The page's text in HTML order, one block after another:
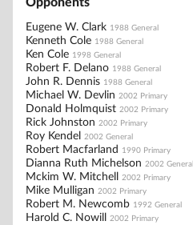
Eugene W. Clark 1988 General
Kenneth Cole 1988 General
Ken Cole 1998 General
Robert F. Delano 1988 General
John R. Dennis 1988 General
Michael W. Devlin 2002 Primary
Donald Holmquist 2002 Primary
Rick Johnston 2002 Primary
Roy Kendel 2002 General
Robert Macfarland 1990 Primary
Dianna Ruth Michelson 2002 General
Mckim W. Mitchell 2002 Primary
Mike Mulligan 2002 Primary
Robert M. Newcomb 1992 General
Harold C. Nowill 2002 Primary